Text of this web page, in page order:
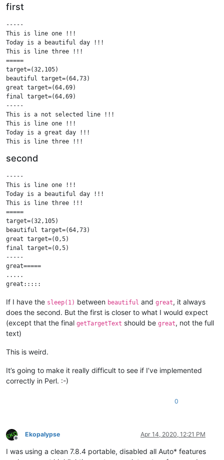
first
-----
This is line one !!!
Today is a beautiful day !!!
This is line three !!!
=====
target=(32,105)
beautiful target=(64,73)
great target=(64,69)
final target=(64,69)
-----
This is a not selected line !!!
This is line one !!!
Today is a great day !!!
This is line three !!!
=====
This is a not selected line !!!
This is line one !!!
Today is a great day !!!
This is line three !!!
This is a not selected line !!!
second
-----
This is line one !!!
Today is a beautiful day !!!
This is line three !!!
=====
target=(32,105)
beautiful target=(64,73)
great target=(0,5)
final target=(0,5)
-----
great=====
.....
If I have the sleep(1) between beautiful and great, it always
does the second. But the first is closer to what I would expect
(except that the final getTargetText should be great, not the full
text)
This is weird.
It’s going to make it really difficult to see if I’ve implemented
correctly in Perl. :-)
0
Offline
Ekopalypse Apr 14, 2020, 12:21 PM
I was using a clean 7.8.4 portable, disabled all Auto* features